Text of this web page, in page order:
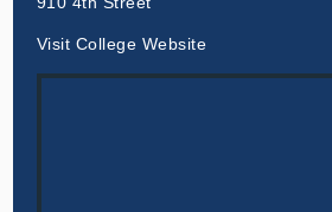
Visit College Website